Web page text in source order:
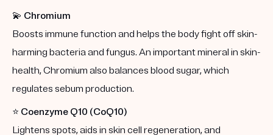
💫 Chromium
Boosts immune function and helps the body fight off skin-
harming bacteria and fungus. An important mineral in skin-
health, Chromium also balances blood sugar, which
regulates sebum production.
⭐️ Coenzyme Q10 (CoQ10)
Lightens spots, aids in skin cell regeneration, and